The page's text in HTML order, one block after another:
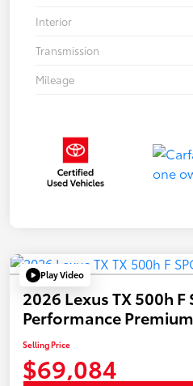
Interior
Transmission
Mileage
Play Video
2026 Lexus TX 500h F
Performance Premium
Selling Price
$69,084